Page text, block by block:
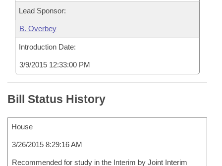
Lead Sponsor:
B. Overbey
Introduction Date:
3/9/2015 12:33:00 PM
Bill Status History
House
3/26/2015 8:29:16 AM
Recommended for study in the Interim by Joint Interim